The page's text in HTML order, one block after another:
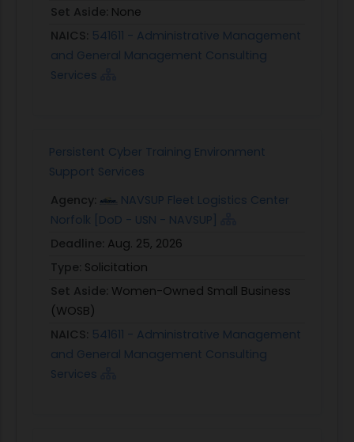
Set Aside: None
NAICS: 541611 - Administrative Management
and General Management Consulting
Services
Persistent Cyber Training Environment
Support Services
Agency:
NAVSUP Fleet Logistics Center
Norfolk [DoD - USN - NAVSUP]
Deadline: Aug. 25, 2026
Type: Solicitation
Set Aside: Women-Owned Small Business
(WOSB)
NAICS: 541611 - Administrative Management
and General Management Consulting
Services